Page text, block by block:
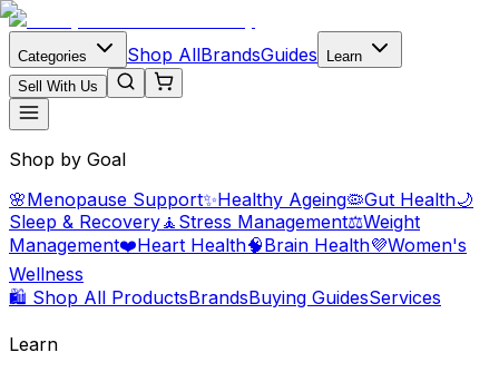
Categories Shop AllBrandsGuides
Learn
Sell With Us
Shop by Goal
🌸Menopause Support✨Healthy Ageing🦠Gut Health🌙
Sleep & Recovery🧘 Stress Management⚖️Weight
Management❤️Heart Health🧠Brain Health💜Women's
Wellness
🛍️ Shop All ProductsBrandsBuying GuidesServices
Learn